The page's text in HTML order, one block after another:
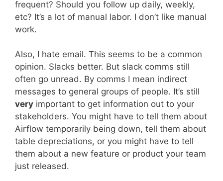
frequent? Should you follow up daily, weekly,
etc? It’s a lot of manual labor. I don’t like manual
work.
Also, I hate email. This seems to be a common
opinion. Slacks better. But slack comms still
often go unread. By comms I mean indirect
messages to general groups of people. It’s still
very important to get information out to your
stakeholders. You might have to tell them about
Airflow temporarily being down, tell them about
table depreciations, or you might have to tell
them about a new feature or product your team
just released.